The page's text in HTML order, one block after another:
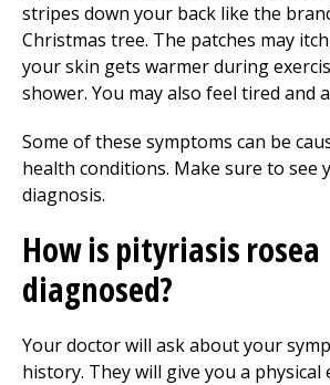
stripes down your back like the
Christmas tree. The patches may
your skin gets warmer during
shower. You may also feel tired and
Some of these symptoms can be
health conditions. Make sure to see
diagnosis.
How is pityriasis rosea
diagnosed?
Your doctor will ask about your
history. They will give you a physical